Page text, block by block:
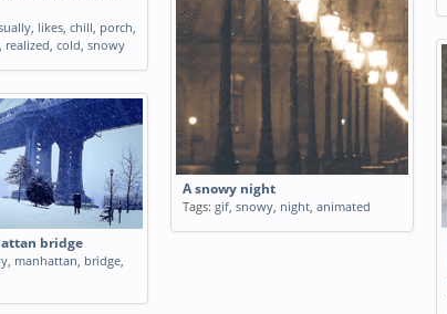
, likes, chill, porch,
, realized, cold, snowy
A snowy night
Tags: gif, snowy, night, animated
bridge
, manhattan, bridge,